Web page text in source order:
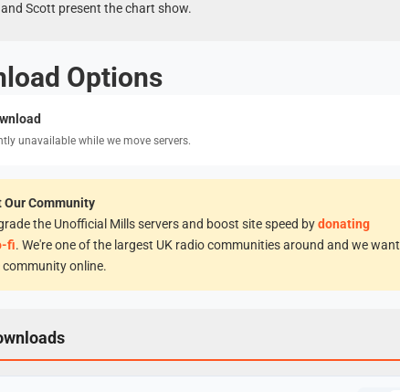
Scott present the chart show.
Options
unavailable while we move servers.
Our Community
the Unofficial Mills servers and boost site speed bydonating
fi. We're one of the largest UK radio communities around and we want
community online.